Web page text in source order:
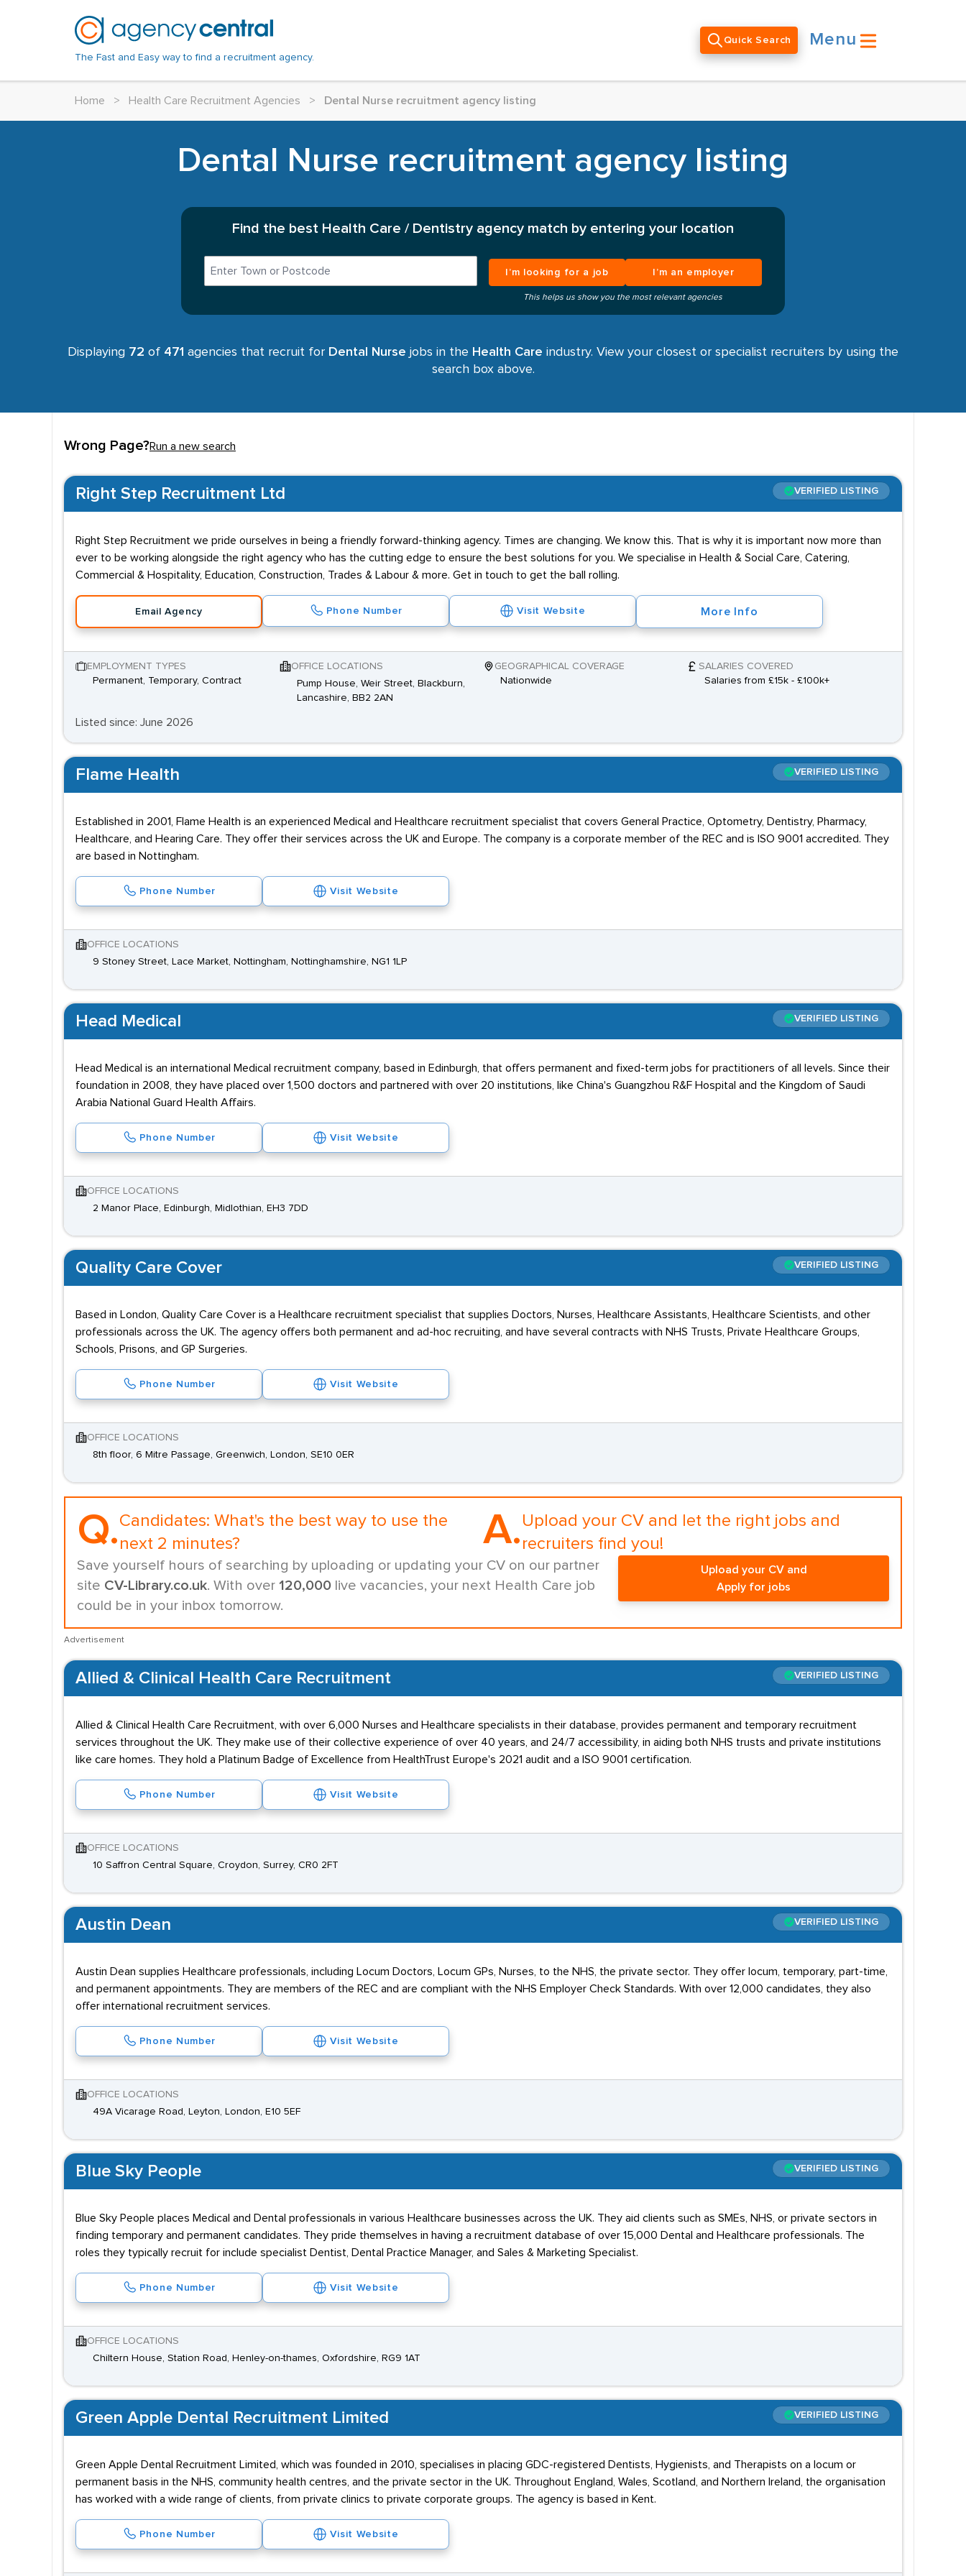
The Fast and Easy way to find a recruitment agency.
Quick Search Menu
Home > Health Care Recruitment Agencies > Dental Nurse recruitment agency listing
Dental Nurse recruitment agency listing
Find the best Health Care / Dentistry agency match by entering your location
I’m looking for a job I’m an employer
This helps us show you the most relevant agencies
Displaying 72 of 471 agencies that recruit for Dental Nurse jobs in the Health Care industry. View your closest or specialist recruiters by using the
search box above.
Wrong Page?Run a new search
Right Step Recruitment Ltd VERIFIED LISTING
Right Step Recruitment we pride ourselves in being a friendly forward-thinking agency. Times are changing. We know this. That is why it is important now more than
ever to be working alongside the right agency who has the cutting edge to ensure the best solutions for you. We specialise in Health & Social Care, Catering,
Commercial & Hospitality, Education, Construction, Trades & Labour & more. Get in touch to get the ball rolling.
Email Agency Phone Number Visit Website More Info
EMPLOYMENT TYPES
Permanent, Temporary, Contract
OFFICE LOCATIONS
Pump House, Weir Street, Blackburn,
Lancashire, BB2 2AN
GEOGRAPHICAL COVERAGE
Nationwide
SALARIES COVERED
Salaries from £15k - £100k+
Listed since: June 2026
Flame Health VERIFIED LISTING
Established in 2001, Flame Health is an experienced Medical and Healthcare recruitment specialist that covers General Practice, Optometry, Dentistry, Pharmacy,
Healthcare, and Hearing Care. They offer their services across the UK and Europe. The company is a corporate member of the REC and is ISO 9001 accredited. They
are based in Nottingham.
Phone Number Visit Website
OFFICE LOCATIONS
9 Stoney Street, Lace Market, Nottingham, Nottinghamshire, NG1 1LP
Head Medical VERIFIED LISTING
Head Medical is an international Medical recruitment company, based in Edinburgh, that offers permanent and fixed-term jobs for practitioners of all levels. Since their
foundation in 2008, they have placed over 1,500 doctors and partnered with over 20 institutions, like China's Guangzhou R&F Hospital and the Kingdom of Saudi
Arabia National Guard Health Affairs.
Phone Number Visit Website
OFFICE LOCATIONS
2 Manor Place, Edinburgh, Midlothian, EH3 7DD
Quality Care Cover VERIFIED LISTING
Based in London, Quality Care Cover is a Healthcare recruitment specialist that supplies Doctors, Nurses, Healthcare Assistants, Healthcare Scientists, and other
professionals across the UK. The agency offers both permanent and ad-hoc recruiting, and have several contracts with NHS Trusts, Private Healthcare Groups,
Schools, Prisons, and GP Surgeries.
Phone Number Visit Website
OFFICE LOCATIONS
8th floor, 6 Mitre Passage, Greenwich, London, SE10 0ER
Q.Candidates: What's the best way to use the
next 2 minutes?
A. Upload your CV and let the right jobs and
recruiters find you!
Save yourself hours of searching by uploading or updating your CV on our partner
site CV-Library.co.uk. With over 120,000 live vacancies, your next Health Care job
could be in your inbox tomorrow.
Upload your CV and
Apply for jobs
Advertisement
Allied & Clinical Health Care Recruitment VERIFIED LISTING
Allied & Clinical Health Care Recruitment, with over 6,000 Nurses and Healthcare specialists in their database, provides permanent and temporary recruitment
services throughout the UK. They make use of their collective experience of over 40 years, and 24/7 accessibility, in aiding both NHS trusts and private institutions
like care homes. They hold a Platinum Badge of Excellence from HealthTrust Europe's 2021 audit and a ISO 9001 certification.
Phone Number Visit Website
OFFICE LOCATIONS
10 Saffron Central Square, Croydon, Surrey, CR0 2FT
Austin Dean VERIFIED LISTING
Austin Dean supplies Healthcare professionals, including Locum Doctors, Locum GPs, Nurses, to the NHS, the private sector. They offer locum, temporary, part-time,
and permanent appointments. They are members of the REC and are compliant with the NHS Employer Check Standards. With over 12,000 candidates, they also
offer international recruitment services.
Phone Number Visit Website
OFFICE LOCATIONS
49A Vicarage Road, Leyton, London, E10 5EF
Blue Sky People VERIFIED LISTING
Blue Sky People places Medical and Dental professionals in various Healthcare businesses across the UK. They aid clients such as SMEs, NHS, or private sectors in
finding temporary and permanent candidates. They pride themselves in having a recruitment database of over 15,000 Dental and Healthcare professionals. The
roles they typically recruit for include specialist Dentist, Dental Practice Manager, and Sales & Marketing Specialist.
Phone Number Visit Website
OFFICE LOCATIONS
Chiltern House, Station Road, Henley-on-thames, Oxfordshire, RG9 1AT
Green Apple Dental Recruitment Limited VERIFIED LISTING
Green Apple Dental Recruitment Limited, which was founded in 2010, specialises in placing GDC-registered Dentists, Hygienists, and Therapists on a locum or
permanent basis in the NHS, community health centres, and the private sector in the UK. Throughout England, Wales, Scotland, and Northern Ireland, the organisation
has worked with a wide range of clients, from private clinics to private corporate groups. The agency is based in Kent.
Phone Number Visit Website